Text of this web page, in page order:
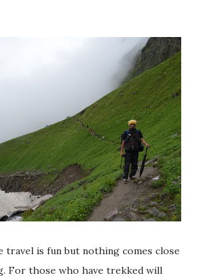
travel is fun but nothing comes close
For those who have trekked will